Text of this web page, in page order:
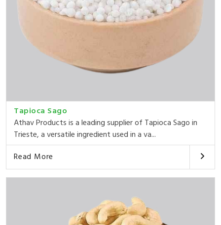
Tapioca Sago
Athav Products is a leading supplier of Tapioca Sago in
Trieste, a versatile ingredient used in a va...
Read More